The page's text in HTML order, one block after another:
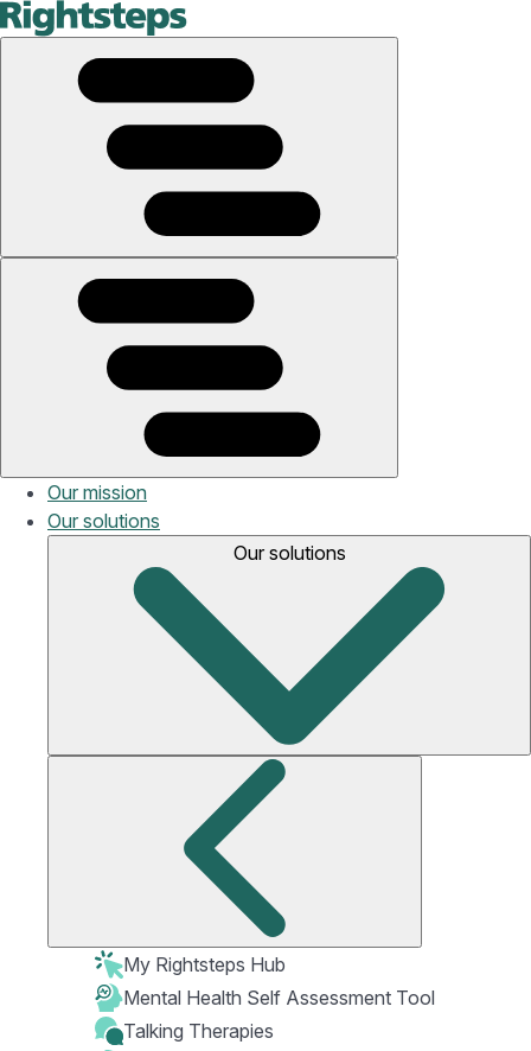
Our mission
Our solutions
Our solutions
My Rightsteps Hub
Mental Health Self Assessment Tool
Talking Therapies